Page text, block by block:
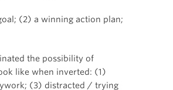
(2) a winning action plan;
the possibility of
like when inverted: (1)
(3) distracted / trying